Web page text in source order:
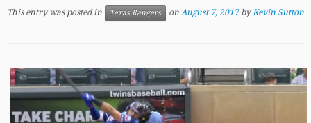
This entry was posted in Texas Rangers on August 7, 2017 byKevin Sutton